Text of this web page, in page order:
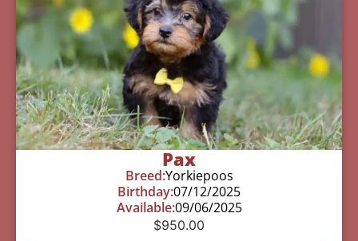
Pax
Breed:Yorkiepoos
Birthday:07/12/2025
Available:09/06/2025
$950.00